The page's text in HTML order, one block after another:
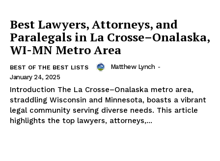
Best Lawyers, Attorneys, and
Paralegals in La Crosse–Onalaska,
WI-MN Metro Area
BEST OF THE BEST LISTS Matthew Lynch -
January 24, 2025
Introduction The La Crosse–Onalaska metro area,
straddling Wisconsin and Minnesota, boasts a vibrant
legal community serving diverse needs. This article
highlights the top lawyers, attorneys,...